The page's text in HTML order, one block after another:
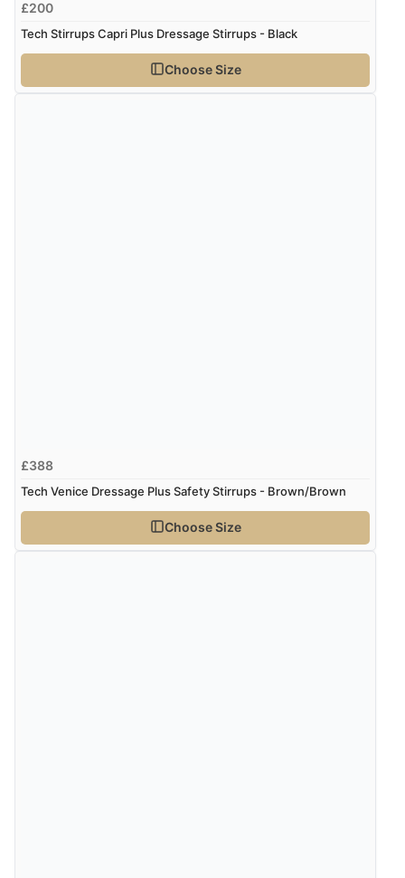
£200
Tech Stirrups Capri Plus Dressage Stirrups - Black
Choose Size
£388
Tech Venice Dressage Plus Safety Stirrups - Brown/Brown
Choose Size